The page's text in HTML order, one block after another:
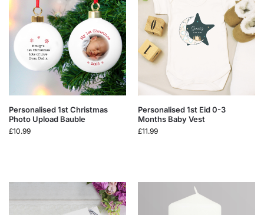
Personalised 1st Christmas
Photo Upload Bauble
£10.99
Personalised 1st Eid 0-3
Months Baby Vest
£11.99